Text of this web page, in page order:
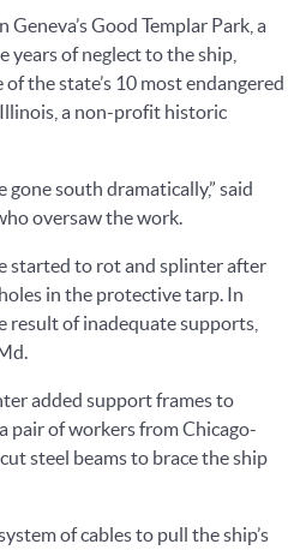
Good Templar Park, a
years of neglect to the ship,
the state’s 10 most endangered
a non-profit historic
gone south dramatically,” said
oversaw the work.
started to rot and splinter after
in the protective tarp. In
result of inadequate supports,
added support frames to
pair of workers from Chicago-
steel beams to brace the ship
of cables to pull the ship’s